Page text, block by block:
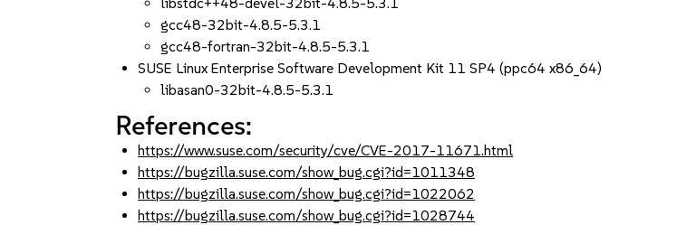
gcc48-32bit-4.8.5-5.3.1
gcc48-fortran-32bit-4.8.5-5.3.1
SUSE Linux Enterprise Software Development Kit 11 SP4 (ppc64 x86_64)
libasan0-32bit-4.8.5-5.3.1
References:
https://www.suse.com/security/cve/CVE-2017-11671.html
https://bugzilla.suse.com/show_bug.cgi?id=1011348
https://bugzilla.suse.com/show_bug.cgi?id=1022062
https://bugzilla.suse.com/show_bug.cgi?id=1028744